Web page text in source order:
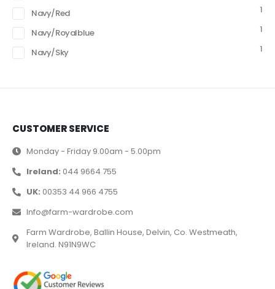
Navy/Red
1
Navy/Royalblue
1
Navy/Sky
1
CUSTOMER SERVICE
Monday - Friday 9.00am - 5.00pm
Ireland: 044 9664 755
UK: 00353 44 966 4755
Info@farm-wardrobe.com
Farm Wardrobe, Ballin House, Delvin, Co. Westmeath,
Ireland. N91N9WC